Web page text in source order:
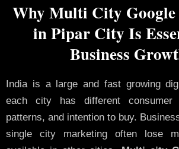
Why Multi City
in Pipar City Is
Business
India is a large and fast growing
each city has different consumer
patterns, and intention to buy.
single city marketing often lose